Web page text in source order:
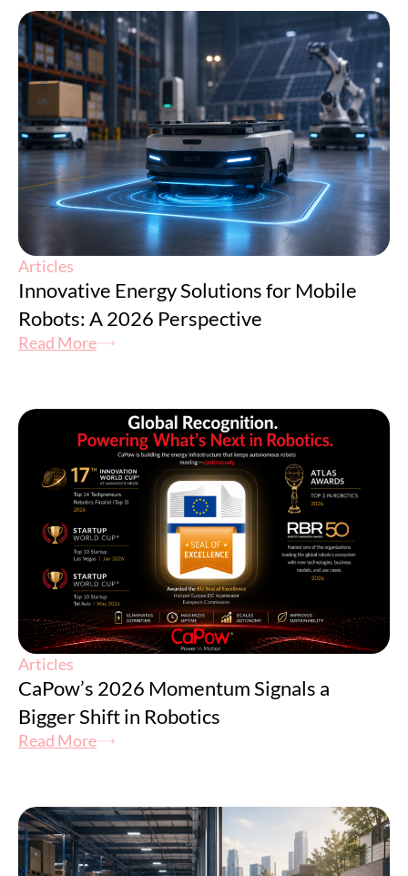
Articles
Innovative Energy Solutions for Mobile
Robots: A 2026 Perspective
Read More
Articles
CaPow’s 2026 Momentum Signals a
Bigger Shift in Robotics
Read More